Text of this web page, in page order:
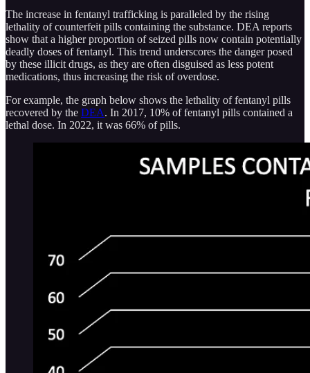
The increase in fentanyl trafficking is paralleled by the rising
lethality of counterfeit pills containing the substance. DEA reports
show that a higher proportion of seized pills now contain potentially
deadly doses of fentanyl. This trend underscores the danger posed
by these illicit drugs, as they are often disguised as less potent
medications, thus increasing the risk of overdose.
For example, the graph below shows the lethality of fentanyl pills
recovered by the DEA. In 2017, 10% of fentanyl pills contained a
lethal dose. In 2022, it was 66% of pills.